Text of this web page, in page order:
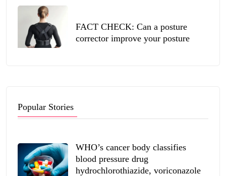
FACT CHECK: Can a posture
corrector improve your posture
Popular Stories
WHO’s cancer body classifies
blood pressure drug
hydrochlorothiazide, voriconazole